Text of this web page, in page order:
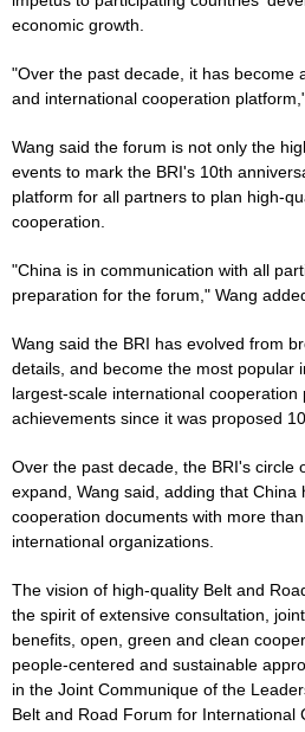
economic growth.
"Over the past decade, it has become
and international cooperation
Wang said the forum is not only the
events to mark the BRI's 10th
platform for all partners to plan high-
cooperation.
"China is in communication with all
preparation for the forum," Wang
Wang said the BRI has evolved from
details, and become the most popular
largest-scale international
achievements since it was proposed
Over the past decade, the BRI's circle
expand, Wang said, adding that China
cooperation documents with more
international organizations.
The vision of high-quality Belt and
the spirit of extensive consultation,
benefits, open, green and clean
people-centered and sustainable
in the Joint Communique of the
Belt and Road Forum for International